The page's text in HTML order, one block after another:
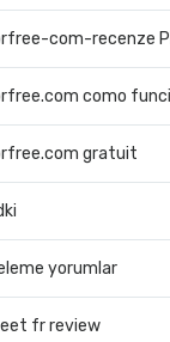
com-recenze
como
gratuit
yorumlar
fr review